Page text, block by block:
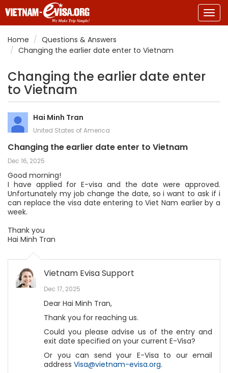
Home
Questions & Answers
Changing the earlier date enter to Vietnam
Changing the earlier date enter
to Vietnam
Hai Minh Tran
United States of America
Changing the earlier date enter to Vietnam
Dec 16, 2025
Good morning!
I have applied for E-visa and the date were approved.
Unfortunately my job change the date, so i want to ask if i
can replace the visa date entering to Viet Nam earlier by a
week.
Thank you
Hai Minh Tran
Vietnam Evisa Support
Dec 17, 2025
Dear Hai Minh Tran,
Thank you for reaching us.
Could you please advise us of the entry and
exit date specified on your current E-Visa?
Or you can send your E-Visa to our email
address Visa@vietnam-evisa.org.